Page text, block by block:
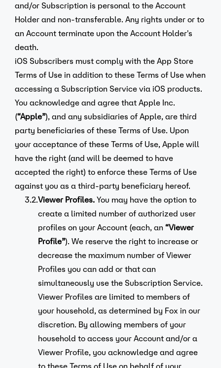
and/or Subscription is personal to the Account
Holder and non-transferable. Any rights under or to
an Account terminate upon the Account Holder's
death.
iOS Subscribers must comply with the App Store
Terms of Use in addition to these Terms of Use when
accessing a Subscription Service via iOS products.
You acknowledge and agree that Apple Inc.
(“Apple”), and any subsidiaries of Apple, are third
party beneficiaries of these Terms of Use. Upon
your acceptance of these Terms of Use, Apple will
have the right (and will be deemed to have
accepted the right) to enforce these Terms of Use
against you as a third-party beneficiary hereof.
3.2.Viewer Profiles. You may have the option to
create a limited number of authorized user
profiles on your Account (each, an “Viewer
Profile”). We reserve the right to increase or
decrease the maximum number of Viewer
Profiles you can add or that can
simultaneously use the Subscription Service.
Viewer Profiles are limited to members of
your household, as determined by Fox in our
discretion. By allowing members of your
household to access your Account and/or a
Viewer Profile, you acknowledge and agree
to these Terms of Use on behalf of your